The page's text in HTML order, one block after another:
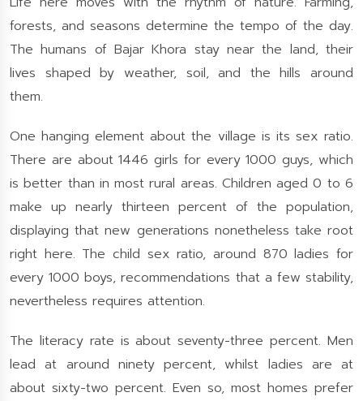
forests, and seasons determine the tempo of the day.
The humans of Bajar Khora stay near the land, their
lives shaped by weather, soil, and the hills around
them.
One hanging element about the village is its sex ratio.
There are about 1446 girls for every 1000 guys, which
is better than in most rural areas. Children aged 0 to 6
make up nearly thirteen percent of the population,
displaying that new generations nonetheless take root
right here. The child sex ratio, around 870 ladies for
every 1000 boys, recommendations that a few stability,
nevertheless requires attention.
The literacy rate is about seventy-three percent. Men
lead at around ninety percent, whilst ladies are at
about sixty-two percent. Even so, most homes prefer